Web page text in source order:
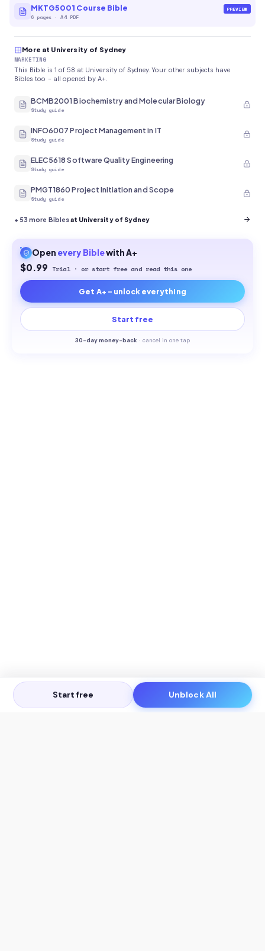
MKTG5001 Course Bible
6 pages ·A4 PDF
PREVIEW
More at University of Sydney
MARKETING
This Bible is 1 of 58 at University of Sydney. Your other subjects have
Bibles too - all opened by A+.
BCMB2001 Biochemistry and Molecular Biology
Study guide
INFO6007 Project Management in IT
Study guide
ELEC5618 Software Quality Engineering
Study guide
PMGT1860 Project Initiation and Scope
Study guide
+53 more Biblesat University of Sydney
Open every Biblewith A+
$0.99 Trial · or start free and read this one
Get A+ - unlock everything
Start free
30-day money-back · cancel in one tap
Start free Unblock All